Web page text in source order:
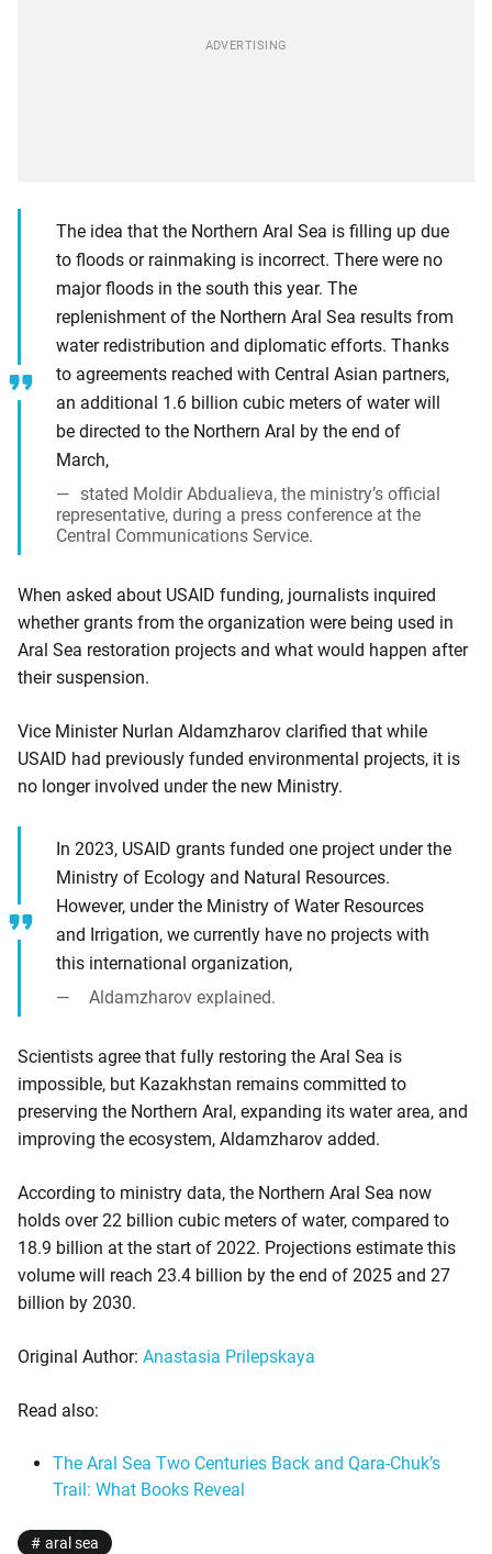
The idea that the Northern Aral Sea is filling up due
to floods or rainmaking is incorrect. There were no
major floods in the south this year. The
replenishment of the Northern Aral Sea results from
water redistribution and diplomatic efforts. Thanks
to agreements reached with Central Asian partners,
an additional 1.6 billion cubic meters of water will
be directed to the Northern Aral by the end of
March,
stated Moldir Abdualieva, the ministry’s official
representative, during a press conference at the
Central Communications Service.
When asked about USAID funding, journalists inquired
whether grants from the organization were being used in
Aral Sea restoration projects and what would happen after
their suspension.
Vice Minister Nurlan Aldamzharov clarified that while
USAID had previously funded environmental projects, it is
no longer involved under the new Ministry.
In 2023, USAID grants funded one project under the
Ministry of Ecology and Natural Resources.
However, under the Ministry of Water Resources
and Irrigation, we currently have no projects with
this international organization,
Aldamzharov explained.
Scientists agree that fully restoring the Aral Sea is
impossible, but Kazakhstan remains committed to
preserving the Northern Aral, expanding its water area, and
improving the ecosystem, Aldamzharov added.
According to ministry data, the Northern Aral Sea now
holds over 22 billion cubic meters of water, compared to
18.9 billion at the start of 2022. Projections estimate this
volume will reach 23.4 billion by the end of 2025 and 27
billion by 2030.
Original Author: Anastasia Prilepskaya
Read also:
The Aral Sea Two Centuries Back and Qara-Chuk’s
Trail: What Books Reveal
aral sea